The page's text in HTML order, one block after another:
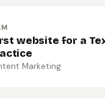
website for a
Marketing